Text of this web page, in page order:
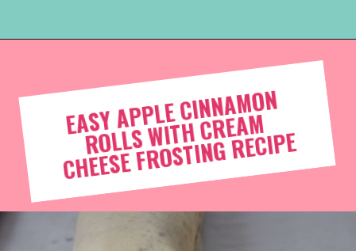
EASY APPLE CINNA
MON
ROLLS
WIT
H C
REA
M
C
HEESE F
ROSTING
RECIPE